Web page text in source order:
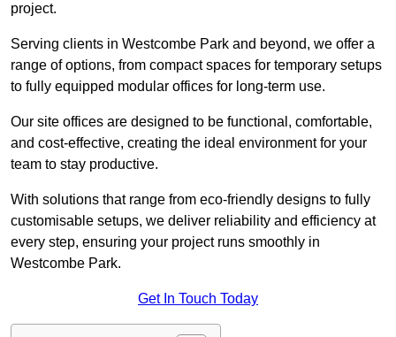
project.
Serving clients in Westcombe Park and beyond, we offer a
range of options, from compact spaces for temporary setups
to fully equipped modular offices for long-term use.
Our site offices are designed to be functional, comfortable,
and cost-effective, creating the ideal environment for your
team to stay productive.
With solutions that range from eco-friendly designs to fully
customisable setups, we deliver reliability and efficiency at
every step, ensuring your project runs smoothly in
Westcombe Park.
Get In Touch Today